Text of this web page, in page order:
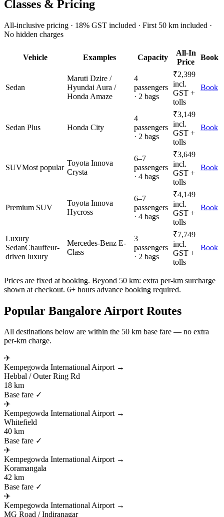
Classes & Pricing
All-inclusive pricing · 18% GST included · First 50 km included ·
No hidden charges
Vehicle Examples Capacity
All-In
Price
Book
Sedan
Maruti Dzire /
Hyundai Aura /
Honda Amaze
4
passengers
· 2 bags
₹2,399
incl.
GST +
tolls
Book
Sedan Plus Honda City
4
passengers
· 2 bags
₹3,149
incl.
GST +
tolls
Book
SUVMost popular
Toyota Innova
Crysta
6–7
passengers
· 4 bags
₹3,649
incl.
GST +
tolls
Book
Premium SUV
Toyota Innova
Hycross
6–7
passengers
· 4 bags
₹4,149
incl.
GST +
tolls
Book
Luxury
SedanChauffeur-
driven luxury
Mercedes-Benz E-
Class
3
passengers
· 2 bags
₹7,749
incl.
GST +
tolls
Book
Prices are fixed at booking. Beyond 50 km: extra per-km surcharge
shown at checkout. 6+ hours advance booking required.
Popular Bangalore Airport Routes
All destinations below are within the 50 km base fare — no extra
per-km charge.
✈
Kempegowda International Airport→
Hebbal / Outer Ring Rd
18 km
Base fare ✓
✈
Kempegowda International Airport→
Whitefield
40 km
Base fare ✓
✈
Kempegowda International Airport→
Koramangala
42 km
Base fare ✓
✈
Kempegowda International Airport→
MG Road / Indiranagar